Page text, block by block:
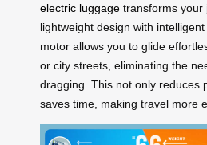
electric luggage transforms your
lightweight design with
motor allows you to glide
or city streets, eliminating the
dragging. This not only reduces
saves time, making travel more